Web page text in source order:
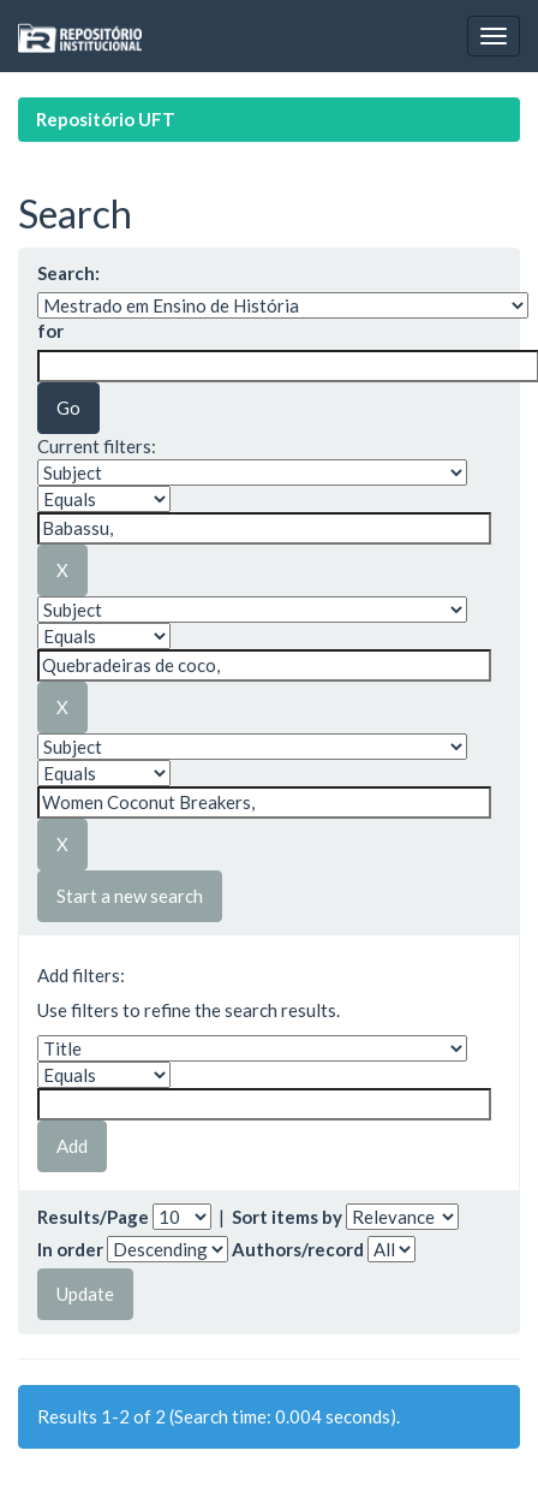
navigation
Repositório UFT
Search
Search:
for
Current filters:
Start a new search
Add filters:
Use filters to refine the search results.
Results/Page | Sort items by
In order
Authors/record
Results 1-2 of 2 (Search time: 0.004 seconds).